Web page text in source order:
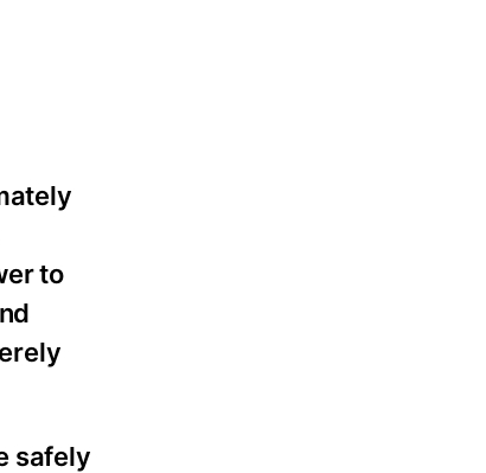
to
safely